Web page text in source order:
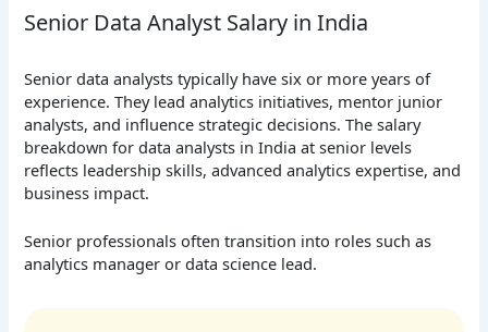
Senior Data Analyst Salary in India
Senior data analysts typically have six or more years of
experience. They lead analytics initiatives, mentor junior
analysts, and influence strategic decisions. The salary
breakdown for data analysts in India at senior levels
reflects leadership skills, advanced analytics expertise, and
business impact.
Senior professionals often transition into roles such as
analytics manager or data science lead.